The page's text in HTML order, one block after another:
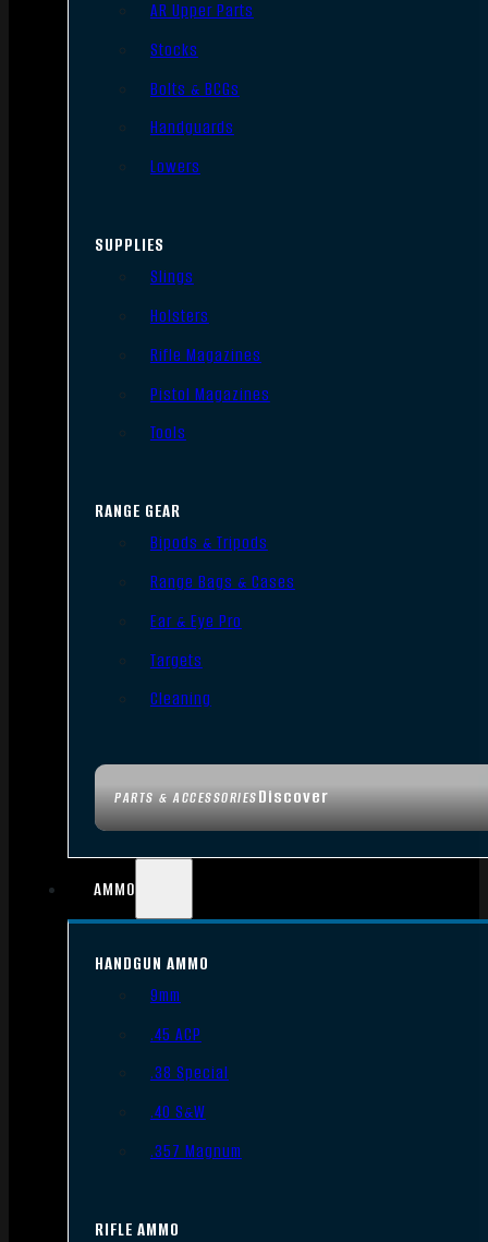
PARTS & ACCESSORIESDiscover
AR Upper Parts
Stocks
Bolts & BCGs
Handguards
Lowers
SUPPLIES
Slings
Holsters
Rifle Magazines
Pistol Magazines
Tools
RANGE GEAR
Bipods & Tripods
Range Bags & Cases
Ear & Eye Pro
Targets
Cleaning
AMMO
HANDGUN AMMO
9mm
.45 ACP
.38 Special
.40 S&W
.357 Magnum
RIFLE AMMO